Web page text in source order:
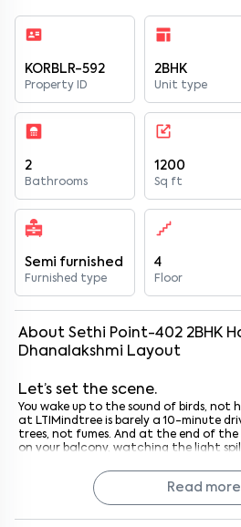
KORBLR-592
Property ID
2BHK
Unit type
2
Bathrooms
1200
Sq ft
Semi furnished
Furnished type
4
Floor
About Sethi Point-402 2BHK
Dhanalakshmi Layout
Let’s set the scene.
You wake up to the sound of birds, not
at LTIMindtree is barely a 10-minute
trees, not fumes. And at the end of the
on your balcony, watching the light
That’s what life at Sethi Point 402 feels
It’s not just a place to stay, it’s where
Read more